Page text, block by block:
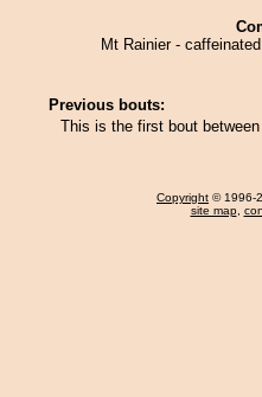
Mt Rainier -
Previous bouts:
This is the first bout
Copyright © 1996-
site map,